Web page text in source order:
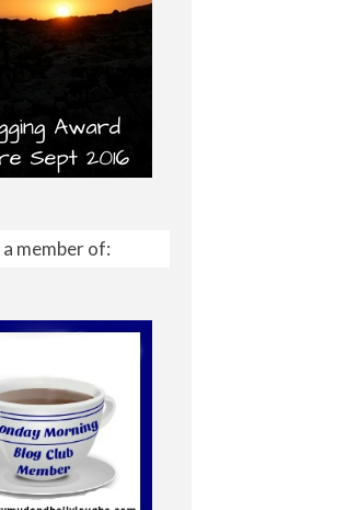
a member of: